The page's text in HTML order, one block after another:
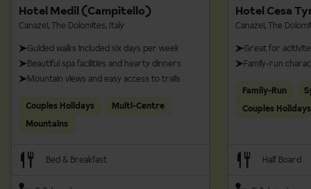
are all payable locally- make sure you take cash with you just
in case.
Hotel Medil (Campitello)
Canazei, The Dolomites, Italy
Guided walks included six days per week
Beautiful spa facilities and hearty dinners
Mountain views and easy access to trails
Couples Holidays
Multi-Centre
Mountains
Bed & Breakfast
Hotel Cesa
Canazei, The
Great for
Family-run
Family-Run
Couples Holidays
Half Board